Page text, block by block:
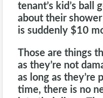
tenant’s kid’s ball
about their
is suddenly $10
Those are things
as they’re not
as long as they’re
time, there is no